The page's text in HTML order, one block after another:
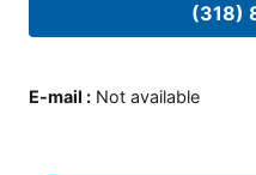
(318)
E-mail : Not available